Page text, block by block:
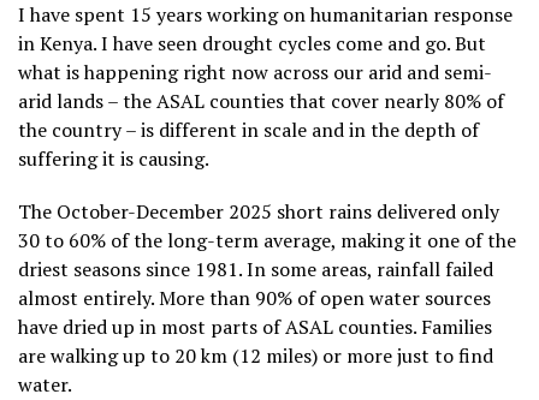
I have spent 15 years working on humanitarian response
in Kenya. I have seen drought cycles come and go. But
what is happening right now across our arid and semi-
arid lands – the ASAL counties that cover nearly 80% of
the country – is different in scale and in the depth of
suffering it is causing.
The October-December 2025 short rains delivered only
30 to 60% of the long-term average, making it one of the
driest seasons since 1981. In some areas, rainfall failed
almost entirely. More than 90% of open water sources
have dried up in most parts of ASAL counties. Families
are walking up to 20 km (12 miles) or more just to find
water.